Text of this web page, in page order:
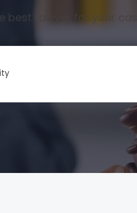
best Lawyer for your case